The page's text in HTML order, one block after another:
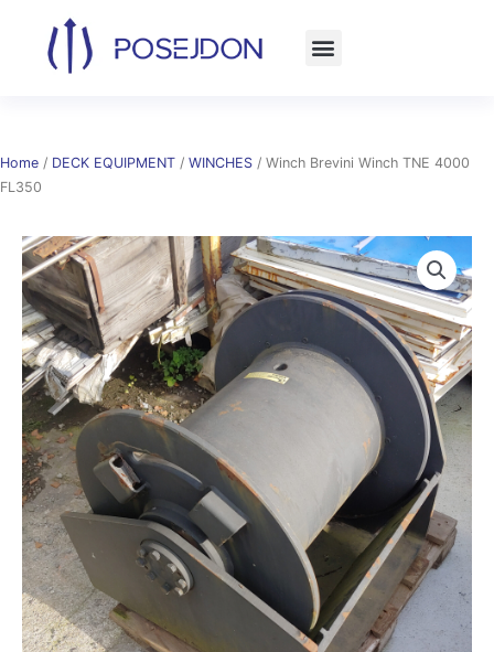
content
Home / DECK EQUIPMENT / WINCHES / Winch Brevini Winch TNE 4000
FL350